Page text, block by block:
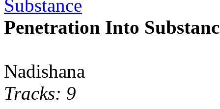
Penetration Into
Nadishana
Tracks: 9